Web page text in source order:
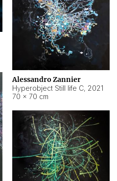
Alessandro Zannier
Hyperobject Still life C, 2021
70 × 70 cm